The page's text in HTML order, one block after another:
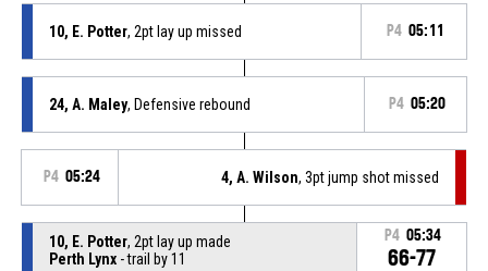
10, E. Potter, 2pt lay up missed P4 05:11
24, A. Maley, Defensive rebound P4 05:20
P4 05:24 4, A. Wilson, 3pt jump shot missed
10, E. Potter, 2pt lay up made
Perth Lynx- trail by 11
P4 05:34
66-77